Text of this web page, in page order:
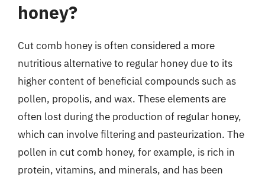
honey?
Cut comb honey is often considered a more
nutritious alternative to regular honey due to its
higher content of beneficial compounds such as
pollen, propolis, and wax. These elements are
often lost during the production of regular honey,
which can involve filtering and pasteurization. The
pollen in cut comb honey, for example, is rich in
protein, vitamins, and minerals, and has been